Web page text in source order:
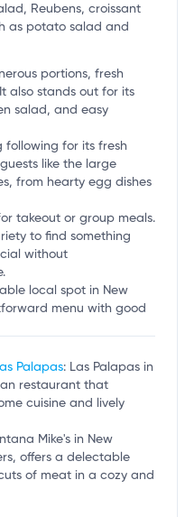
Reubens, croissant
as potato salad and
portions, fresh
also stands out for its
salad, and easy
following for its fresh
like the large
from hearty egg dishes
takeout or group meals.
to find something
without
local spot in New
menu with good
Palapas: Las Palapas in
restaurant that
cuisine and lively
Mike's in New
offers a delectable
of meat in a cozy and